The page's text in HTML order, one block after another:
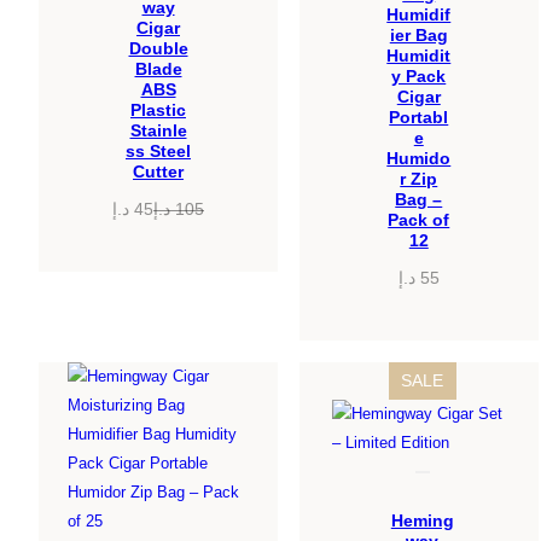
way
Cigar
Double
Blade
ABS
Plastic
Stainle
ss Steel
Cutter
105 د.إ45 د.إ
Humidif
ier Bag
Humidit
y Pack
Cigar
Portabl
e
Humido
r Zip
Bag –
Pack of
12
55 د.إ
SALEPRODUCT
ON
SALE
Heming